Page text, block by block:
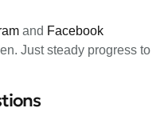
and Facebook
Just steady progress to